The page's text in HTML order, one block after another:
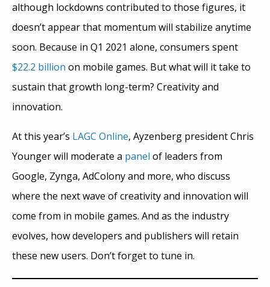
although lockdowns contributed to those figures, it
doesn’t appear that momentum will stabilize anytime
soon. Because in Q1 2021 alone, consumers spent
$22.2 billion on mobile games. But what will it take to
sustain that growth long-term? Creativity and
innovation.
At this year’s LAGC Online, Ayzenberg president Chris
Younger will moderate a panel of leaders from
Google, Zynga, AdColony and more, who discuss
where the next wave of creativity and innovation will
come from in mobile games. And as the industry
evolves, how developers and publishers will retain
these new users. Don’t forget to tune in.